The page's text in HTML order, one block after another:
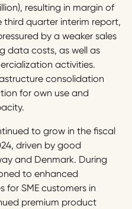
resulting in margin of
third quarter interim report,
by a weaker sales
data costs, as well as
activities.
consolidation
for own use and
to grow in the fiscal
driven by good
and Denmark. During
to enhanced
for SME customers in
premium product